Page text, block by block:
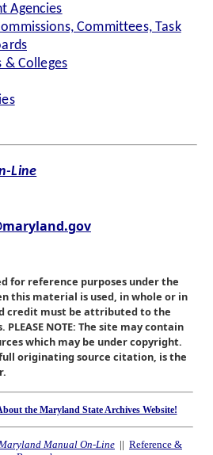
Agencies
Committees, Task
& Colleges
Line
for reference purposes under the
this material is used, in whole or in
credit must be attributed to the
NOTE: The site may contain
which may be under copyright.
originating source citation, is the
the Maryland State Archives Website!
Manual On-Line || Reference &